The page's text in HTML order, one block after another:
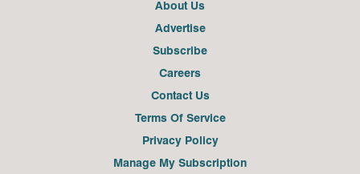
About Us
Advertise
Subscribe
Careers
Contact Us
Terms Of Service
Privacy Policy
Manage My Subscription